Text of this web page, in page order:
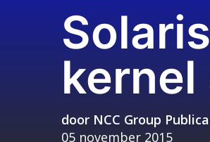
door NCC Group
05 november 2015